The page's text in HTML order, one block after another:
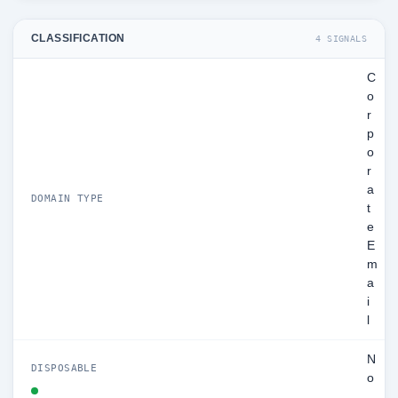
CLASSIFICATION 4 SIGNALS
DOMAIN TYPE
C
o
r
p
o
r
a
t
e
E
m
a
i
DISPOSABLE
N
o